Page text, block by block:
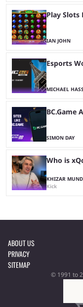
Play Slots
IAN JOHN
Esports
MICHAEL
BC.Game
SIMON DAY
Who is
KHIZAR
Kick
ABOUT US
PRIVACY
SITEMAP
© 1991 to